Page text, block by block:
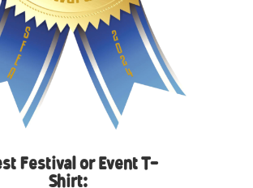
Festival or Event T-
Shirt: